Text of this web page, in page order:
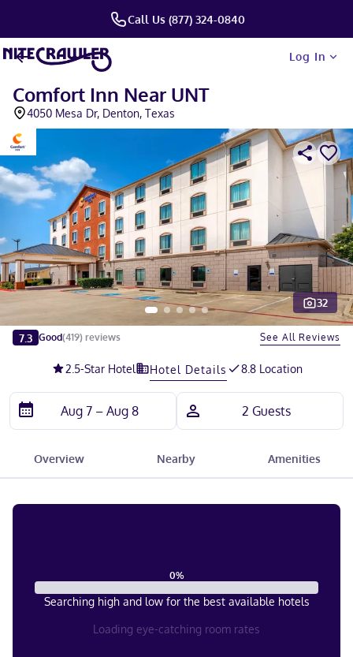
Call Us (877) 324-0840
Log In
Comfort Inn Near UNT
4050 Mesa Dr, Denton, Texas
Slide 1 of 5
32
7.3 Good(419) reviews See All Reviews
2.5-Star Hotel Hotel Details 8.8 Location
Overview Nearby Amenities
0%
Searching high and low for the best available hotels
Loading eye-catching room rates